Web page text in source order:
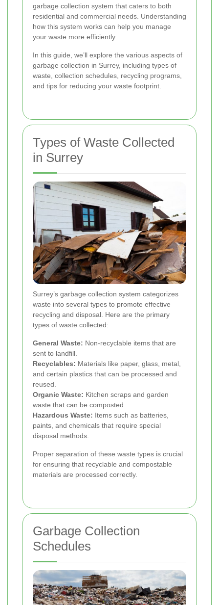
garbage collection system that caters to both
residential and commercial needs. Understanding
how this system works can help you manage
your waste more efficiently.
In this guide, we’ll explore the various aspects of
garbage collection in Surrey, including types of
waste, collection schedules, recycling programs,
and tips for reducing your waste footprint.
Types of Waste Collected
in Surrey
Surrey’s garbage collection system categorizes
waste into several types to promote effective
recycling and disposal. Here are the primary
types of waste collected:
General Waste: Non-recyclable items that are
sent to landfill.
Recyclables: Materials like paper, glass, metal,
and certain plastics that can be processed and
reused.
Organic Waste: Kitchen scraps and garden
waste that can be composted.
Hazardous Waste: Items such as batteries,
paints, and chemicals that require special
disposal methods.
Proper separation of these waste types is crucial
for ensuring that recyclable and compostable
materials are processed correctly.
Garbage Collection
Schedules